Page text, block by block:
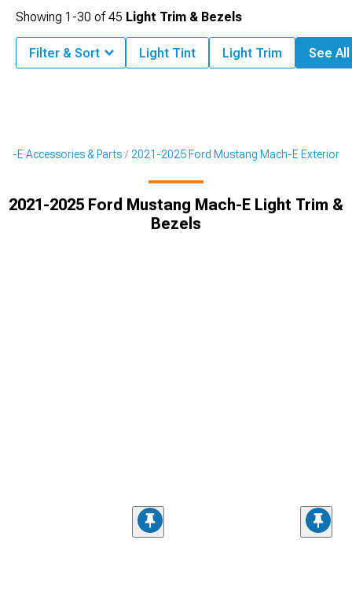
E Accessories & Parts 2021-2025 Ford Mustang Mach-E Exterior
2021-2025 Ford Mustang Mach-E Light Trim &
Bezels
Showing 1-30 of45 Light Trim & Bezels
Filter & Sort Light Tint Light Trim See